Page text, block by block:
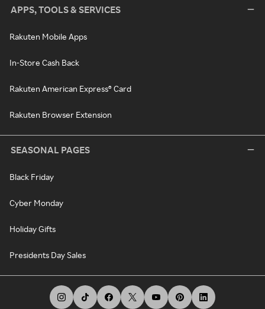
APPS, TOOLS & SERVICES
Rakuten Mobile Apps
In-Store Cash Back
Rakuten American Express® Card
Rakuten Browser Extension
SEASONAL PAGES
Black Friday
Cyber Monday
Holiday Gifts
Presidents Day Sales